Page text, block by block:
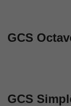
GCS
GCS